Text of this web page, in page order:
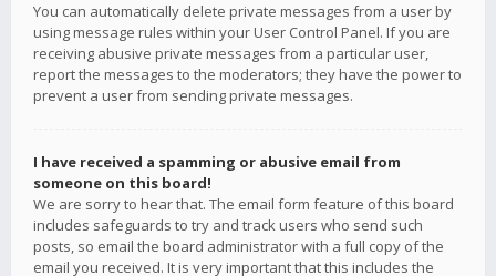
You can automatically delete private messages from a user by
using message rules within your User Control Panel. If you are
receiving abusive private messages from a particular user,
report the messages to the moderators; they have the power to
prevent a user from sending private messages.
I have received a spamming or abusive email from
someone on this board!
We are sorry to hear that. The email form feature of this board
includes safeguards to try and track users who send such
posts, so email the board administrator with a full copy of the
email you received. It is very important that this includes the